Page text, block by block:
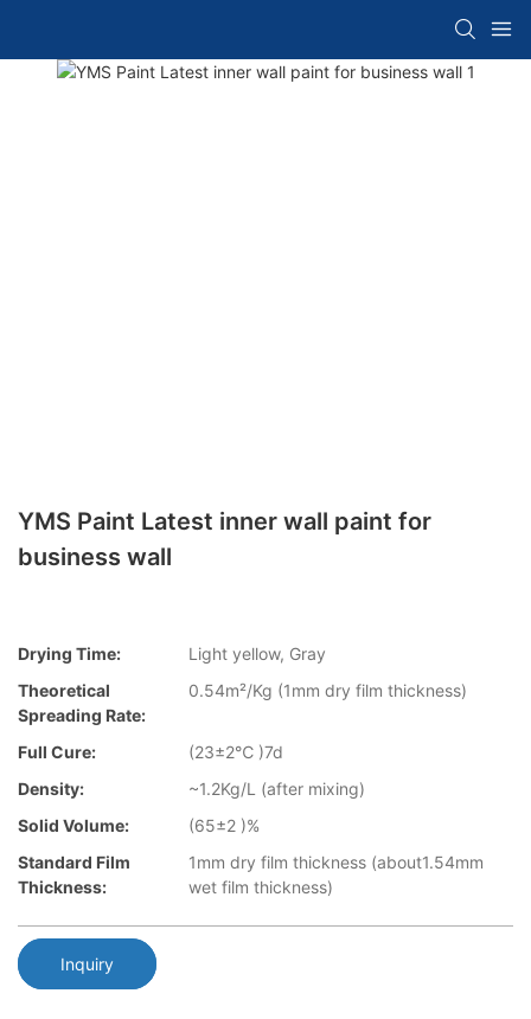
YMS Paint Latest inner wall paint for
business wall
Drying Time:
Light yellow, Gray
Theoretical
Spreading Rate:
0.54m²/Kg (1mm dry film thickness)
Full Cure:
(23±2℃ )7d
Density:
~1.2Kg/L (after mixing)
Solid Volume:
(65±2 )%
Standard Film
Thickness:
1mm dry film thickness (about1.54mm
wet film thickness)
Inquiry